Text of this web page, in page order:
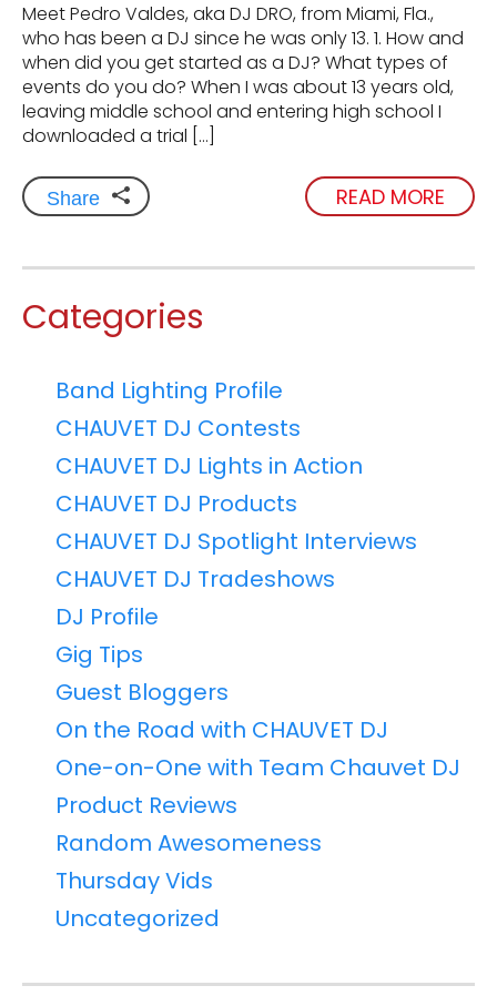
Meet Pedro Valdes, aka DJ DRO, from Miami, Fla.,
who has been a DJ since he was only 13. 1. How and
when did you get started as a DJ? What types of
events do you do? When I was about 13 years old,
leaving middle school and entering high school I
downloaded a trial […]
Share READ MORE
Categories
Band Lighting Profile
CHAUVET DJ Contests
CHAUVET DJ Lights in Action
CHAUVET DJ Products
CHAUVET DJ Spotlight Interviews
CHAUVET DJ Tradeshows
DJ Profile
Gig Tips
Guest Bloggers
On the Road with CHAUVET DJ
One-on-One with Team Chauvet DJ
Product Reviews
Random Awesomeness
Thursday Vids
Uncategorized